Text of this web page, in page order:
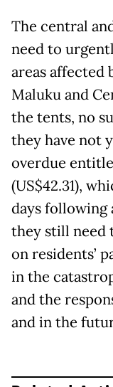
The central
need to
areas affected
Maluku and
the tents, no
they have not
overdue
(US$42.31),
days following
they still need
on residents’
in the
and the
and in the